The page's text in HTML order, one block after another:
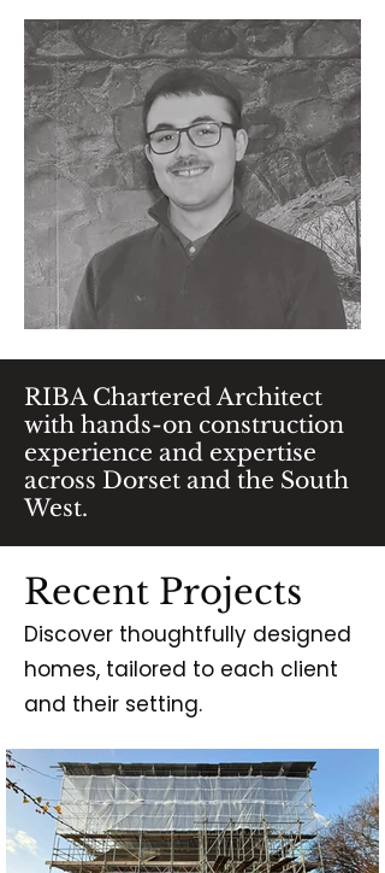
RIBA Chartered Architect
with hands-on construction
experience and expertise
across Dorset and the South
West.
Recent Projects
Discover thoughtfully designed
homes, tailored to each client
and their setting.